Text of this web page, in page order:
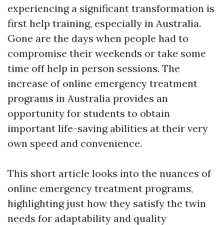
experiencing a significant transformation is
first help training, especially in Australia.
Gone are the days when people had to
compromise their weekends or take some
time off help in person sessions. The
increase of online emergency treatment
programs in Australia provides an
opportunity for students to obtain
important life-saving abilities at their very
own speed and convenience.
This short article looks into the nuances of
online emergency treatment programs,
highlighting just how they satisfy the twin
needs for adaptability and quality